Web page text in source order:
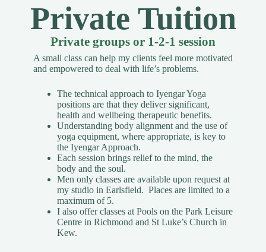
Private Tuition
Private groups or 1-2-1 session
A small class can help my clients feel more motivated
and empowered to deal with life’s problems.
The technical approach to Iyengar Yoga
positions are that they deliver significant,
health and wellbeing therapeutic benefits.
Understanding body alignment and the use of
yoga equipment, where appropriate, is key to
the Iyengar Approach.
Each session brings relief to the mind, the
body and the soul.
Men only classes are available upon request at
my studio in Earlsfield. Places are limited to a
maximum of 5.
I also offer classes at Pools on the Park Leisure
Centre in Richmond and St Luke’s Church in
Kew.